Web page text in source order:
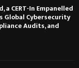
CERT-In Empanelled
Global Cybersecurity
Audits, and